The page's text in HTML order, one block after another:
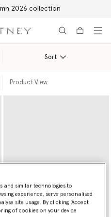
2026 collection
Sort
Product View
and similar technologies to
experience, serve personalised
site usage. By clicking ‘Accept
of cookies on your device